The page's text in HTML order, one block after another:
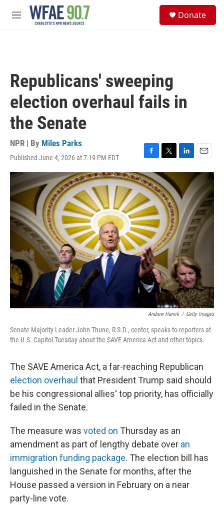
Skip to main content
M
Donate
Republicans' sweeping
election overhaul fails in
the Senate
NPR | By Miles Parks
Published June 4, 2026 at 7:19 PM EDT
F
a
c
e
b
o
o
k
T
w
i
t
t
e
L
i
k
e
I
n
E
m
a
i
l
Andrew Harnik / Getty Images
Senate Majority Leader John Thune, R-S.D., center, speaks to reporters at
the U.S. Capitol Tuesday about the SAVE America Act and other topics.
The SAVE America Act, a far-reaching Republican
election overhaul that President Trump said should
be his congressional allies' top priority, has officially
failed in the Senate.
The measure was voted on Thursday as an
amendment as part of lengthy debate over an
immigration funding package. The election bill has
languished in the Senate for months, after the
House passed a version in February on a near
party-line vote.